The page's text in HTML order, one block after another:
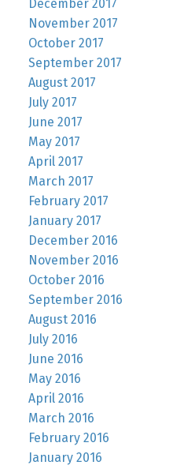
December 2017
November 2017
October 2017
September 2017
August 2017
July 2017
June 2017
May 2017
April 2017
March 2017
February 2017
January 2017
December 2016
November 2016
October 2016
September 2016
August 2016
July 2016
June 2016
May 2016
April 2016
March 2016
February 2016
January 2016